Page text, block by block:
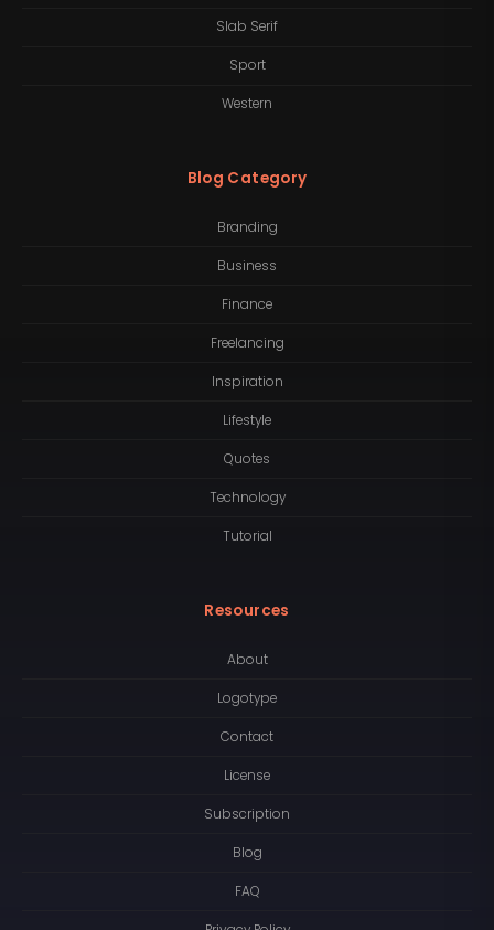
Slab Serif
Sport
Western
Blog Category
Branding
Business
Finance
Freelancing
Inspiration
Lifestyle
Quotes
Technology
Tutorial
Resources
About
Logotype
Contact
License
Subscription
Blog
FAQ